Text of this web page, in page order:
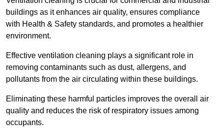
buildings as it enhances air quality, ensures compliance
with Health & Safety standards, and promotes a healthier
environment.
Effective ventilation cleaning plays a significant role in
removing contaminants such as dust, allergens, and
pollutants from the air circulating within these buildings.
Eliminating these harmful particles improves the overall air
quality and reduces the risk of respiratory issues among
occupants.